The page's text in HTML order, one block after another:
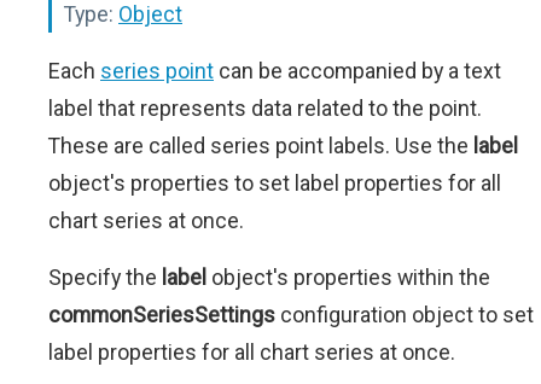
Type: Object
Each series point can be accompanied by a text
label that represents data related to the point.
These are called series point labels. Use the label
object's properties to set label properties for all
chart series at once.
Specify the label object's properties within the
commonSeriesSettings configuration object to set
label properties for all chart series at once.